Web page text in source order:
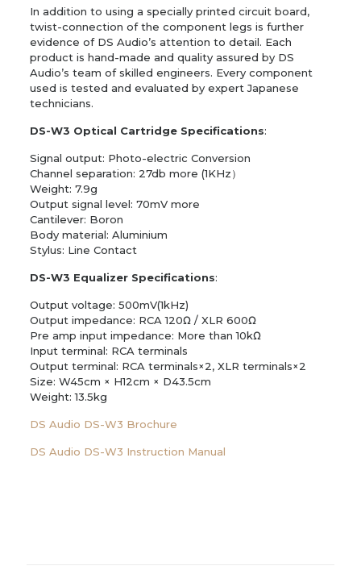
In addition to using a specially printed circuit board,
twist-connection of the component legs is further
evidence of DS Audio’s attention to detail. Each
product is hand-made and quality assured by DS
Audio’s team of skilled engineers. Every component
used is tested and evaluated by expert Japanese
technicians.
DS-W3 Optical Cartridge Specifications:
Signal output: Photo-electric Conversion
Channel separation: 27db more (1KHz）
Weight: 7.9g
Output signal level: 70mV more
Cantilever: Boron
Body material: Aluminium
Stylus: Line Contact
DS-W3 Equalizer Specifications:
Output voltage: 500mV(1kHz)
Output impedance: RCA 120Ω / XLR 600Ω
Pre amp input impedance: More than 10kΩ
Input terminal: RCA terminals
Output terminal: RCA terminals×2, XLR terminals×2
Size: W45cm × H12cm × D43.5cm
Weight: 13.5kg
DS Audio DS-W3 Brochure
DS Audio DS-W3 Instruction Manual